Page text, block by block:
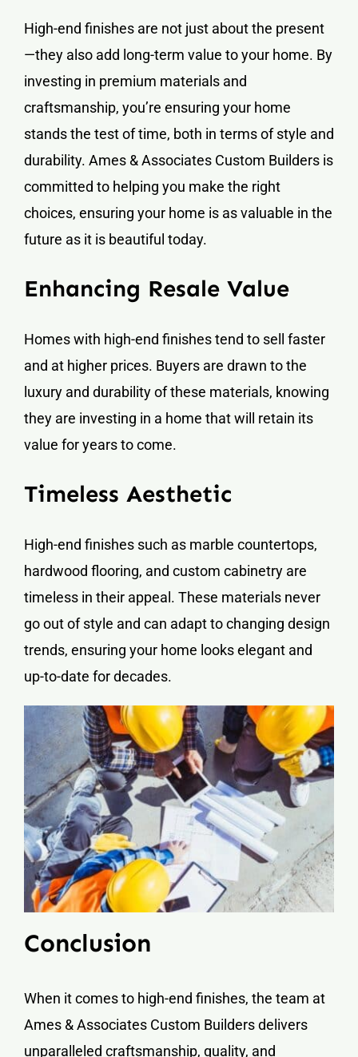
High-end finishes are not just about the present
—they also add long-term value to your home. By
investing in premium materials and
craftsmanship, you’re ensuring your home
stands the test of time, both in terms of style and
durability. Ames & Associates Custom Builders is
committed to helping you make the right
choices, ensuring your home is as valuable in the
future as it is beautiful today.
Enhancing Resale Value
Homes with high-end finishes tend to sell faster
and at higher prices. Buyers are drawn to the
luxury and durability of these materials, knowing
they are investing in a home that will retain its
value for years to come.
Timeless Aesthetic
High-end finishes such as marble countertops,
hardwood flooring, and custom cabinetry are
timeless in their appeal. These materials never
go out of style and can adapt to changing design
trends, ensuring your home looks elegant and
up-to-date for decades.
Conclusion
When it comes to high-end finishes, the team at
Ames & Associates Custom Builders delivers
unparalleled craftsmanship, quality, and